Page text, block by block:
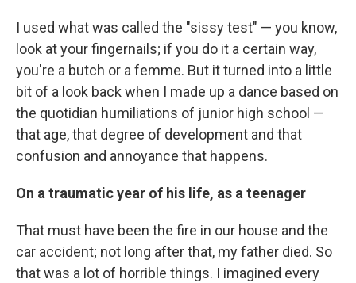
I used what was called the "sissy test" — you know,
look at your fingernails; if you do it a certain way,
you're a butch or a femme. But it turned into a little
bit of a look back when I made up a dance based on
the quotidian humiliations of junior high school —
that age, that degree of development and that
confusion and annoyance that happens.
On a traumatic year of his life, as a teenager
That must have been the fire in our house and the
car accident; not long after that, my father died. So
that was a lot of horrible things. I imagined every